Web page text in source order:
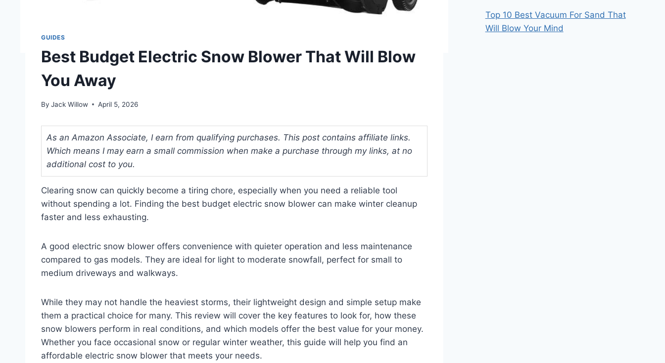
GUIDES
Best Budget Electric Snow Blower That Will Blow
You Away
By Jack Willow April 5, 2026
As an Amazon Associate, I earn from qualifying purchases. This post contains affiliate links.
Which means I may earn a small commission when make a purchase through my links, at no
additional cost to you.
Clearing snow can quickly become a tiring chore, especially when you need a reliable tool
without spending a lot. Finding the best budget electric snow blower can make winter cleanup
faster and less exhausting.
A good electric snow blower offers convenience with quieter operation and less maintenance
compared to gas models. They are ideal for light to moderate snowfall, perfect for small to
medium driveways and walkways.
While they may not handle the heaviest storms, their lightweight design and simple setup make
them a practical choice for many. This review will cover the key features to look for, how these
snow blowers perform in real conditions, and which models offer the best value for your money.
Whether you face occasional snow or regular winter weather, this guide will help you find an
affordable electric snow blower that meets your needs.
Top 10 Best Vacuum For Sand That
Will Blow Your Mind